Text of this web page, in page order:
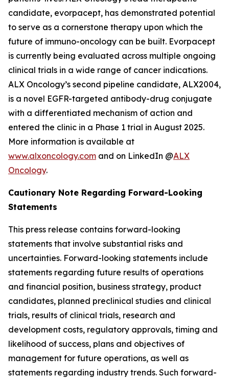
candidate, evorpacept, has demonstrated potential
to serve as a cornerstone therapy upon which the
future of immuno-oncology can be built. Evorpacept
is currently being evaluated across multiple ongoing
clinical trials in a wide range of cancer indications.
ALX Oncology’s second pipeline candidate, ALX2004,
is a novel EGFR-targeted antibody-drug conjugate
with a differentiated mechanism of action and
entered the clinic in a Phase 1 trial in August 2025.
More information is available at
www.alxoncology.com and on LinkedIn @ALX
Oncology.
Cautionary Note Regarding Forward-Looking
Statements
This press release contains forward-looking
statements that involve substantial risks and
uncertainties. Forward-looking statements include
statements regarding future results of operations
and financial position, business strategy, product
candidates, planned preclinical studies and clinical
trials, results of clinical trials, research and
development costs, regulatory approvals, timing and
likelihood of success, plans and objectives of
management for future operations, as well as
statements regarding industry trends. Such forward-